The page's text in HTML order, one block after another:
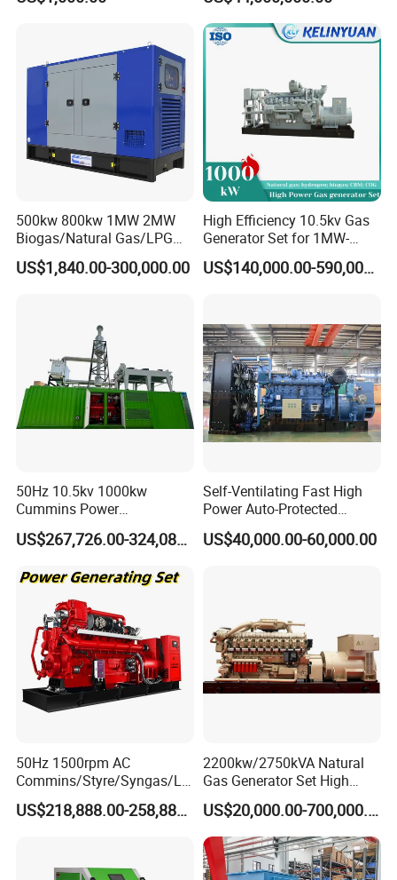
Coalbed methane gas power plant 5
4MW
3.2MW
Coalbed methane gas power plant 7
Load Power Supply and CE
ISO Certified
500kw 800kw 1MW 2MW
Biogas/Natural Gas/LPG
Methane Gas Engine
Generator Price
US$1,840.00-300,000.00
High Efficiency 10.5kv Gas
Generator Set for 1MW-
4MW Power
US$140,000.00-590,000.00
50Hz 10.5kv 1000kw
Cummins Power
Open/Silent Natural Gas
Generator Set
US$267,726.00-324,089.00
Self-Ventilating Fast High
Power Auto-Protected
Natural Gas Generator
US$40,000.00-60,000.00
50Hz 1500rpm AC
Commins/Styre/Syngas/LN
G/CNG/LPG Open Type
Electrical 3 Phase Gas
Natural Gas Generator
US$218,888.00-258,888.00
2200kw/2750kVA Natural
Gas Generator Set High
Electrical Efficiency with
Special Design Silence Type
Container Generator Set
US$20,000.00-700,000.00